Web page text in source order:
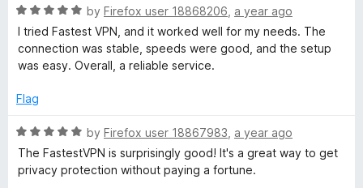
o
u
5
R
a
t
e
5
u
t
f
by Firefox user 18868206 a year ago
I tried Fastest VPN, and it worked well for my needs. The
connection was stable, speeds were good, and the setup
was easy. Overall, a reliable service.
Flag
R
a
t
by Firefox user 18867983 a year ago
The FastestVPN is surprisingly good! It's a great way to get
privacy protection without paying a fortune.